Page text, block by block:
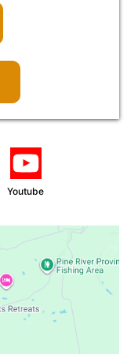
Youtube